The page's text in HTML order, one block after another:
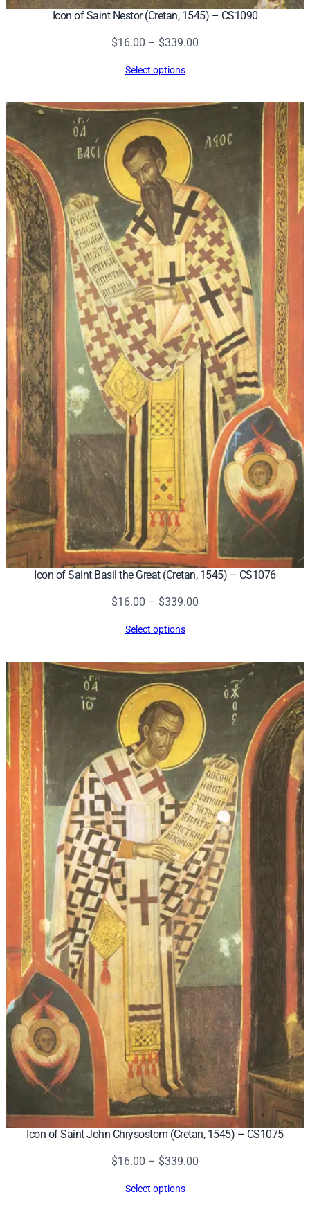
Icon of Saint Nestor (Cretan, 1545) – CS1090
$16.00 – $339.00
$339.00
Select options
Icon of Saint Basil the Great (Cretan, 1545) – CS1076
$16.00 – $339.00
$339.00
Select options
Icon of Saint John Chrysostom (Cretan, 1545) – CS1075
$16.00 – $339.00
Select options